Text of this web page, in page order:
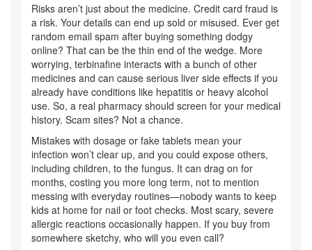
Risks aren’t just about the medicine. Credit card fraud is
a risk. Your details can end up sold or misused. Ever get
random email spam after buying something dodgy
online? That can be the thin end of the wedge. More
worrying, terbinafine interacts with a bunch of other
medicines and can cause serious liver side effects if you
already have conditions like hepatitis or heavy alcohol
use. So, a real pharmacy should screen for your medical
history. Scam sites? Not a chance.
Mistakes with dosage or fake tablets mean your
infection won’t clear up, and you could expose others,
including children, to the fungus. It can drag on for
months, costing you more long term, not to mention
messing with everyday routines—nobody wants to keep
kids at home for nail or foot checks. Most scary, severe
allergic reactions occasionally happen. If you buy from
somewhere sketchy, who will you even call?